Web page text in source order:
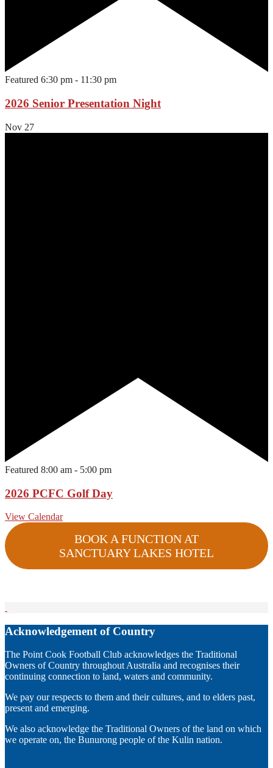
Featured 6:30 pm - 11:30 pm
2026 Senior Presentation Night
Nov 27
Featured 8:00 am - 5:00 pm
2026 PCFC Golf Day
View Calendar
BOOK A FUNCTION AT
SANCTUARY LAKES HOTEL
Acknowledgement of Country
The Point Cook Football Club acknowledges the Traditional
Owners of Country throughout Australia and recognises their
continuing connection to land, waters and community.
We pay our respects to them and their cultures, and to elders past,
present and emerging.
We also acknowledge the Traditional Owners of the land on which
we operate on, the Bunurong people of the Kulin nation.